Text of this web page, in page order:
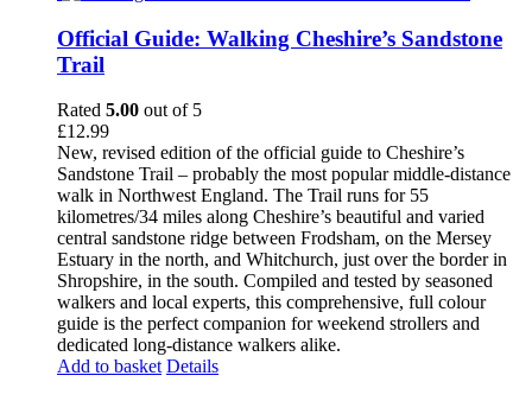
Official Guide: Walking Cheshire’s Sandstone
Trail
Rated 5.00 out of 5
£12.99
New, revised edition of the official guide to Cheshire’s
Sandstone Trail – probably the most popular middle-distance
walk in Northwest England. The Trail runs for 55
kilometres/34 miles along Cheshire’s beautiful and varied
central sandstone ridge between Frodsham, on the Mersey
Estuary in the north, and Whitchurch, just over the border in
Shropshire, in the south. Compiled and tested by seasoned
walkers and local experts, this comprehensive, full colour
guide is the perfect companion for weekend strollers and
dedicated long-distance walkers alike.
Add to basket Details